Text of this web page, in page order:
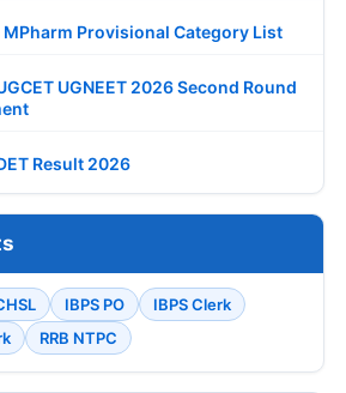
MPharm Provisional Category List
UGNEET 2026 Second Round
Result 2026
IBPS PO
IBPS Clerk
RRB NTPC